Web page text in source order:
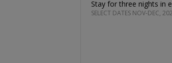
Stay for three nights in
SELECT DATES NOV-DEC,